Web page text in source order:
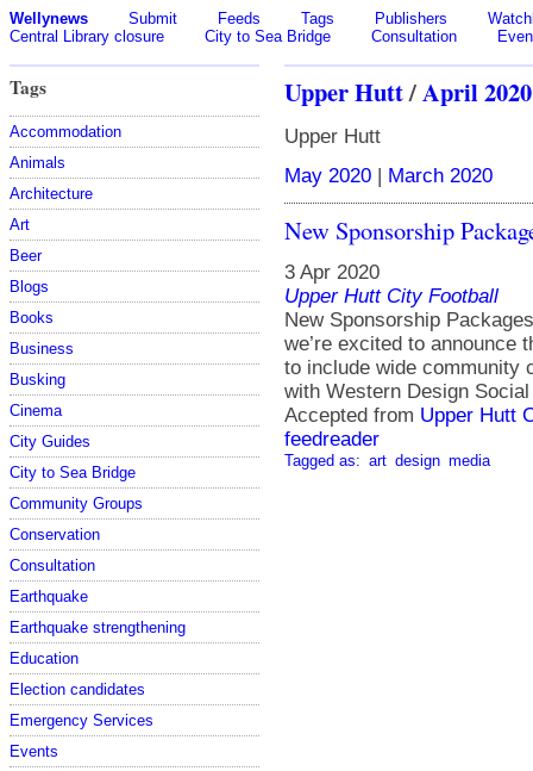
Wellynews Submit Feeds Tags Publishers
Central Library closure
City to Sea Bridge Consultation
Tags
Accommodation
Animals
Architecture
Art
Beer
Blogs
Books
Business
Busking
Cinema
City Guides
City to Sea Bridge
Community Groups
Conservation
Consultation
Earthquake
Earthquake strengthening
Education
Election candidates
Emergency Services
Events
Upper Hutt/April 2020
Upper Hutt
May 2020 | March 2020
New Sponsorship
3 Apr 2020
Upper Hutt City Football
New Sponsorship
we’re excited to announce
to include wide community
with Western Design
Accepted from Upper Hutt
feedreader
Tagged as: art design media